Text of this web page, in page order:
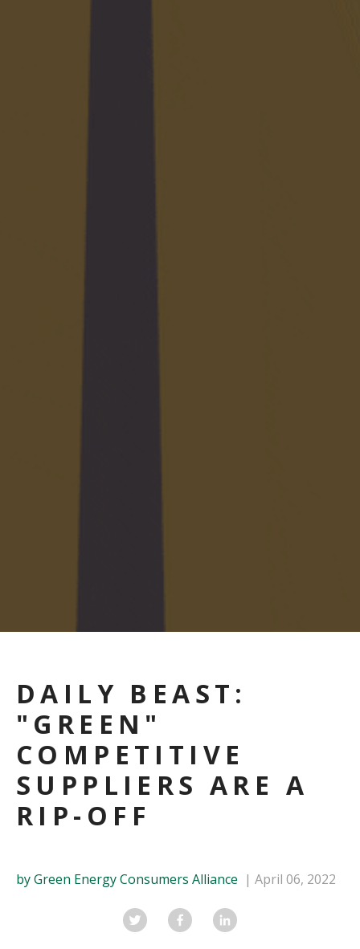
DAILY BEAST:
"GREEN"
COMPETITIVE
SUPPLIERS ARE A
RIP-OFF
by Green Energy Consumers Alliance April 06, 2022